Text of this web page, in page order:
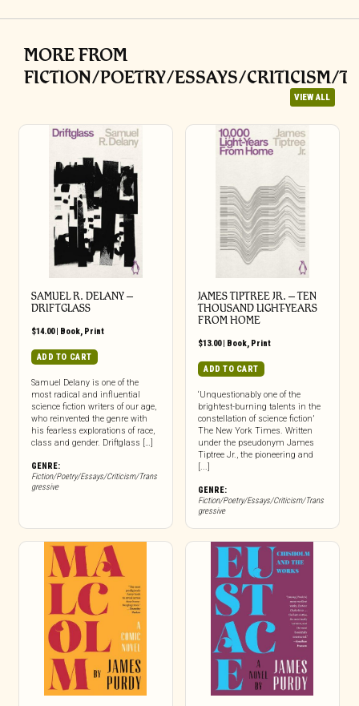
MORE FROM
FICTION/POETRY/ESSAYS/CRITICISM/
VIEW ALL
SAMUEL R. DELANY –
DRIFTGLASS
$14.00| Book, Print
ADD TO CART
Samuel Delany is one of the
most radical and influential
science fiction writers of our age,
who reinvented the genre with
his fearless explorations of race,
class and gender. Driftglass […]
GENRE:
Fiction/Poetry/Essays/Criticism/Trans
gressive
JAMES TIPTREE JR. – TEN
THOUSAND LIGHT-YEARS
FROM HOME
$13.00| Book, Print
ADD TO CART
‘Unquestionably one of the
brightest-burning talents in the
constellation of science fiction’
The New York Times. Written
under the pseudonym James
Tiptree Jr., the pioneering and
[...]
GENRE:
Fiction/Poetry/Essays/Criticism/Trans
gressive